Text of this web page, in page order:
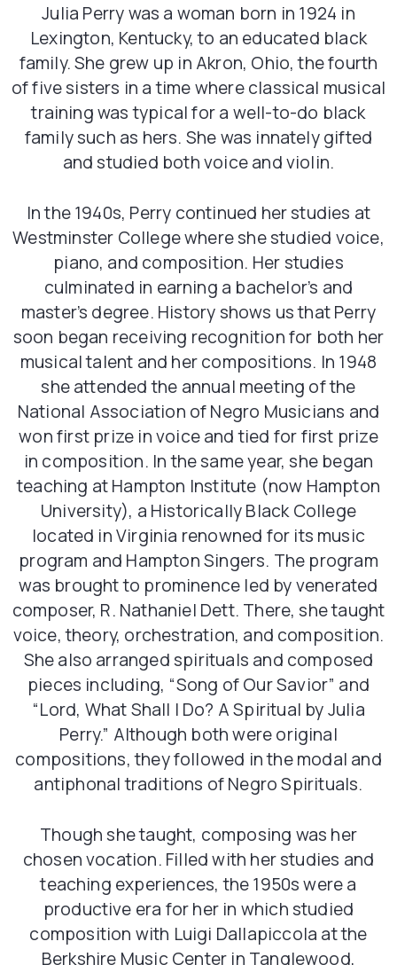
Julia Perry was a woman born in 1924 in
Lexington, Kentucky, to an educated black
family. She grew up in Akron, Ohio, the fourth
of five sisters in a time where classical musical
training was typical for a well-to-do black
family such as hers. She was innately gifted
and studied both voice and violin.
In the 1940s, Perry continued her studies at
Westminster College where she studied voice,
piano, and composition. Her studies
culminated in earning a bachelor’s and
master’s degree. History shows us that Perry
soon began receiving recognition for both her
musical talent and her compositions. In 1948
she attended the annual meeting of the
National Association of Negro Musicians and
won first prize in voice and tied for first prize
in composition. In the same year, she began
teaching at Hampton Institute (now Hampton
University), a Historically Black College
located in Virginia renowned for its music
program and Hampton Singers. The program
was brought to prominence led by venerated
composer, R. Nathaniel Dett. There, she taught
voice, theory, orchestration, and composition.
She also arranged spirituals and composed
pieces including, “Song of Our Savior” and
“Lord, What Shall I Do? A Spiritual by Julia
Perry.” Although both were original
compositions, they followed in the modal and
antiphonal traditions of Negro Spirituals.
Though she taught, composing was her
chosen vocation. Filled with her studies and
teaching experiences, the 1950s were a
productive era for her in which studied
composition with Luigi Dallapiccola at the
Berkshire Music Center in Tanglewood,